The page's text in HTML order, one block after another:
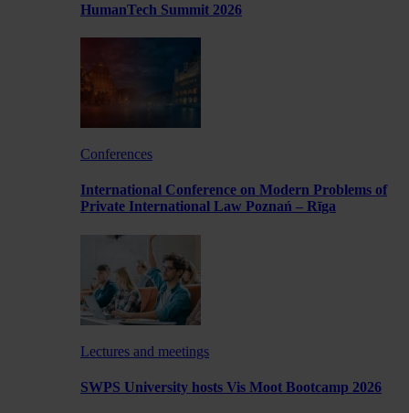
HumanTech Summit 2026
Conferences
International Conference on Modern Problems of
Private International Law Poznań – Rīga
Lectures and meetings
SWPS University hosts Vis Moot Bootcamp 2026